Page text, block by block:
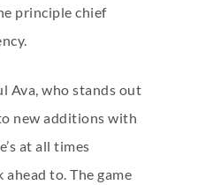
principle chief
Ava, who stands out
new additions with
at all times
to. The game